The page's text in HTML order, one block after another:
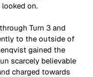
on.
Turn 3 and
to the outside of
gained the
scarcely believable
charged towards